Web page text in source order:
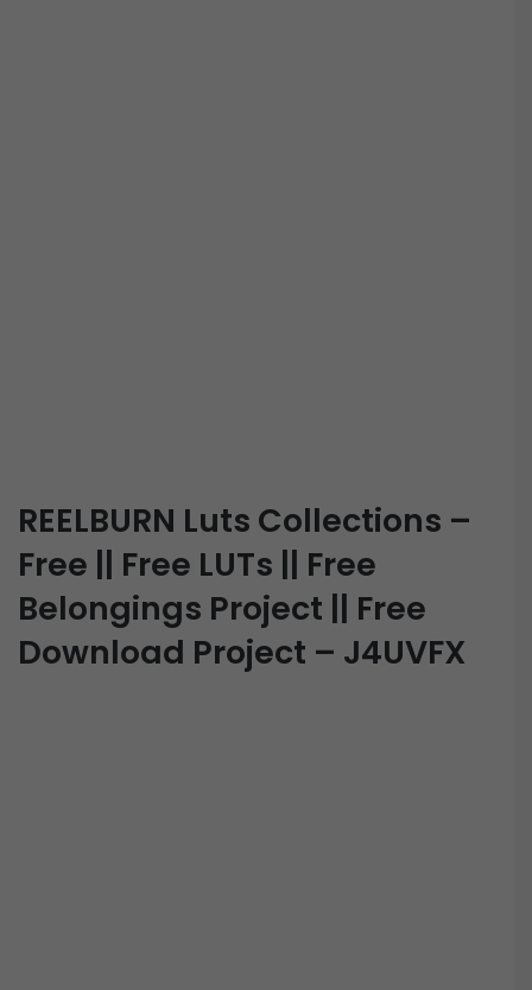
REELBURN Luts Collections –
Free || Free LUTs || Free
Belongings Project || Free
Download Project – J4UVFX